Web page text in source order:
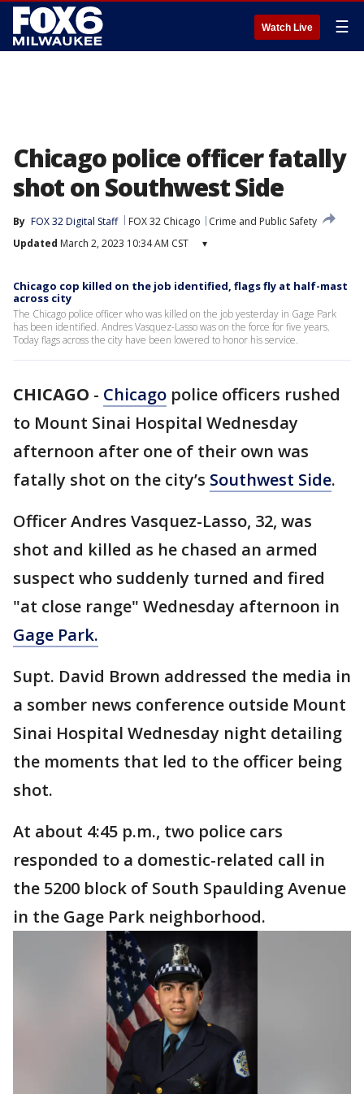
Watch Live ☰
Chicago police officer fatally
shot on Southwest Side
By FOX 32 Digital Staff FOX 32 Chicago
Crime and Public Safety
Updated March 2, 2023 10:34 AM CST ▾
Chicago cop killed on the job identified, flags fly at half-mast
across city
The Chicago police officer who was killed on the job yesterday in Gage Park
has been identified. Andres Vasquez-Lasso was on the force for five years.
Today flags across the city have been lowered to honor his service.
CHICAGO - Chicago police officers rushed
to Mount Sinai Hospital Wednesday
afternoon after one of their own was
fatally shot on the city’s Southwest Side.
Officer Andres Vasquez-Lasso, 32, was
shot and killed as he chased an armed
suspect who suddenly turned and fired
"at close range" Wednesday afternoon in
Gage Park.
Supt. David Brown addressed the media in
a somber news conference outside Mount
Sinai Hospital Wednesday night detailing
the moments that led to the officer being
shot.
At about 4:45 p.m., two police cars
responded to a domestic-related call in
the 5200 block of South Spaulding Avenue
in the Gage Park neighborhood.